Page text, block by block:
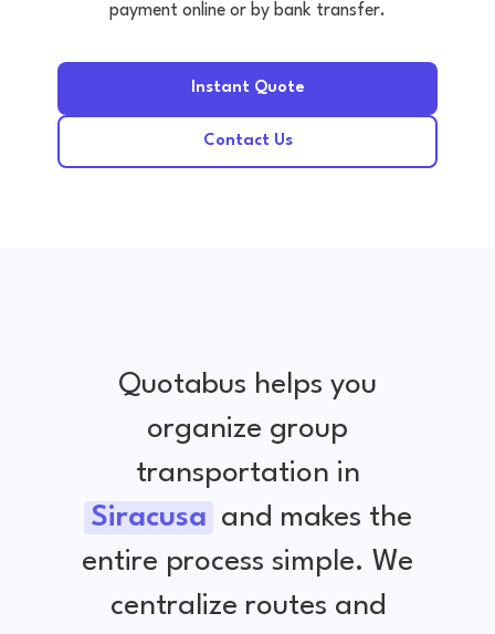
payment online or by bank transfer.
Instant Quote
Contact Us
Quotabus helps you
organize group
transportation in
Siracusa and makes the
entire process simple. We
centralize routes and